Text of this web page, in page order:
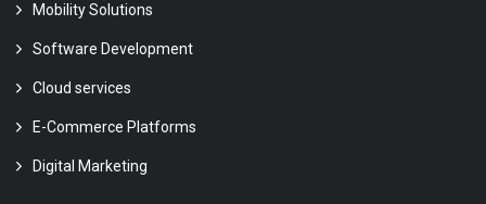
Mobility Solutions
Software Development
Cloud services
E-Commerce Platforms
Digital Marketing